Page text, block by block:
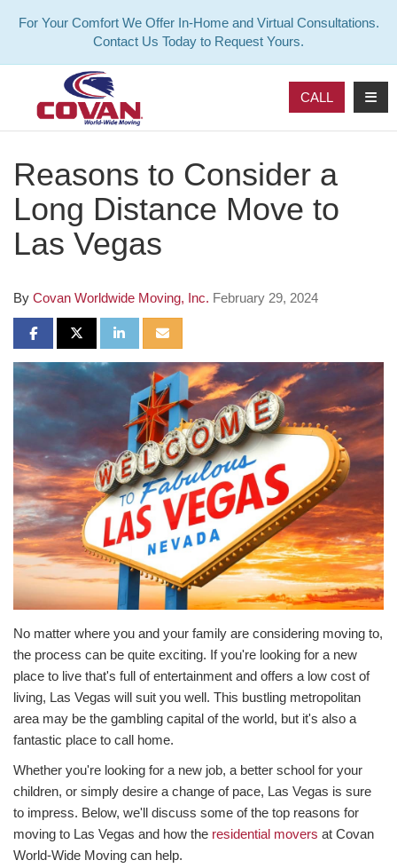
For Your Comfort We Offer In-Home and Virtual Consultations.
Contact Us Today to Request Yours.
CALL
Reasons to Consider a
Long Distance Move to
Las Vegas
By Covan Worldwide Moving, Inc. February 29, 2024
SHARE ON FACEBOOK
SHARE ON TWITTER
SHARE ON LINKEDIN
SHARE VIA EMAIL
No matter where you and your family are considering moving to,
the process can be quite exciting. If you're looking for a new
place to live that's full of entertainment and offers a low cost of
living, Las Vegas will suit you well. This bustling metropolitan
area may be the gambling capital of the world, but it's also a
fantastic place to call home.
Whether you're looking for a new job, a better school for your
children, or simply desire a change of pace, Las Vegas is sure
to impress. Below, we'll discuss some of the top reasons for
moving to Las Vegas and how the residential movers at Covan
World-Wide Moving can help.